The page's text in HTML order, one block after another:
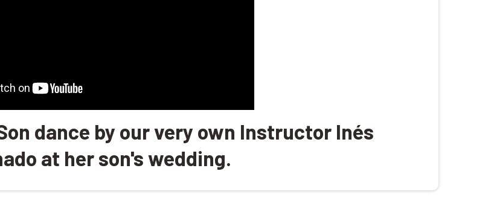
dance by our very own Instructor Inés
at her son's wedding.